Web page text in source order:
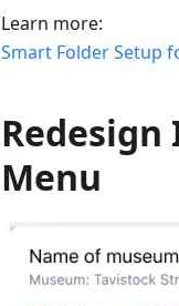
Learn more:
Smart Folder Setup
Menu